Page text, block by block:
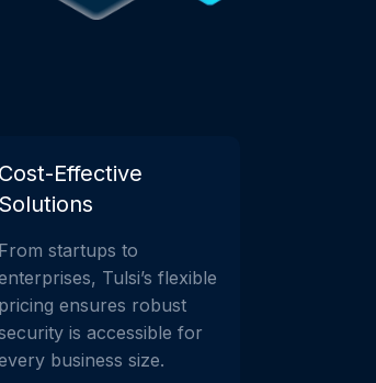
Cost-Effective
Solutions
From startups to
Tulsi’s flexible
pricing ensures robust
is accessible for
business size.